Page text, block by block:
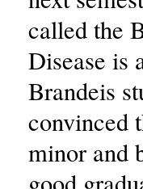
called the
Disease is
Brandeis
convinced
minor and